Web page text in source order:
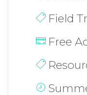
Field
Free